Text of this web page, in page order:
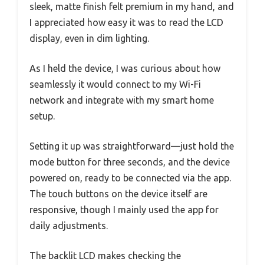
sleek, matte finish felt premium in my hand, and
I appreciated how easy it was to read the LCD
display, even in dim lighting.
As I held the device, I was curious about how
seamlessly it would connect to my Wi-Fi
network and integrate with my smart home
setup.
Setting it up was straightforward—just hold the
mode button for three seconds, and the device
powered on, ready to be connected via the app.
The touch buttons on the device itself are
responsive, though I mainly used the app for
daily adjustments.
The backlit LCD makes checking the